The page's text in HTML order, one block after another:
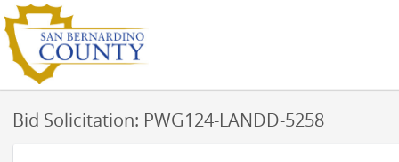
Bid Solicitation: PWG124-LANDD-5258